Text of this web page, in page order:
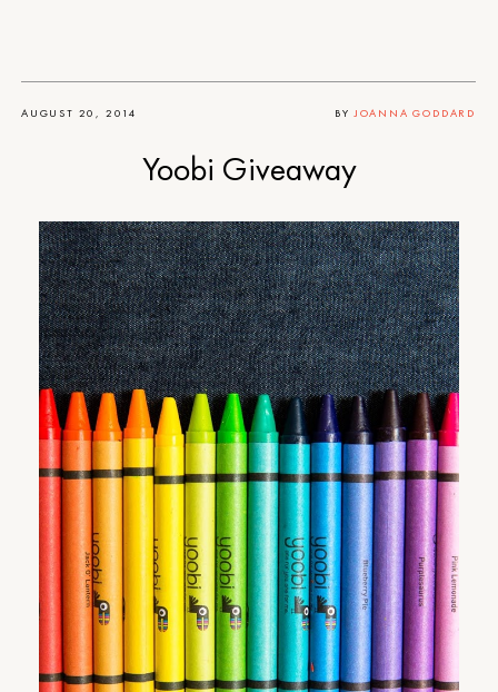
AUGUST 20, 2014 BY JOANNA GODDARD
Yoobi Giveaway